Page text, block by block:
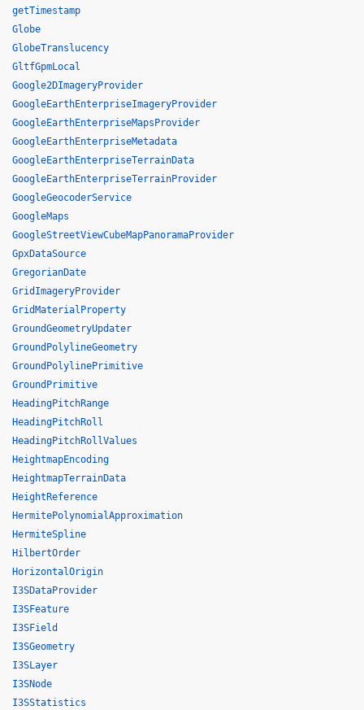
getTimestamp
Globe
GlobeTranslucency
GltfGpmLocal
Google2DImageryProvider
GoogleEarthEnterpriseImageryProvider
GoogleEarthEnterpriseMapsProvider
GoogleEarthEnterpriseMetadata
GoogleEarthEnterpriseTerrainData
GoogleEarthEnterpriseTerrainProvider
GoogleGeocoderService
GoogleMaps
GoogleStreetViewCubeMapPanoramaProvider
GpxDataSource
GregorianDate
GridImageryProvider
GridMaterialProperty
GroundGeometryUpdater
GroundPolylineGeometry
GroundPolylinePrimitive
GroundPrimitive
HeadingPitchRange
HeadingPitchRoll
HeadingPitchRollValues
HeightmapEncoding
HeightmapTerrainData
HeightReference
HermitePolynomialApproximation
HermiteSpline
HilbertOrder
HorizontalOrigin
I3SDataProvider
I3SFeature
I3SField
I3SGeometry
I3SLayer
I3SNode
I3SStatistics